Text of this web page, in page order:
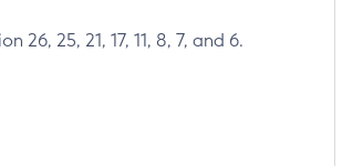
25, 21, 17, 11, 8, 7, and 6.